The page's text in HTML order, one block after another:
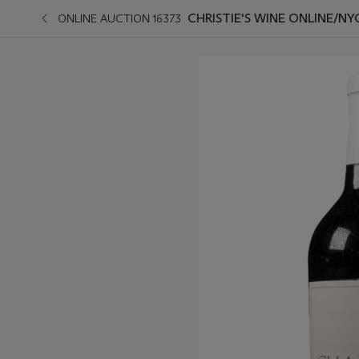
ONLINE AUCTION 16373 CHRISTIE'S WINE ONLINE/